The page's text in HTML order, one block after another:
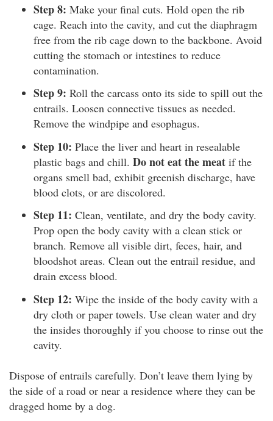
Step 8: Make your final cuts. Hold open the rib
cage. Reach into the cavity, and cut the diaphragm
free from the rib cage down to the backbone. Avoid
cutting the stomach or intestines to reduce
contamination.
Step 9: Roll the carcass onto its side to spill out the
entrails. Loosen connective tissues as needed.
Remove the windpipe and esophagus.
Step 10: Place the liver and heart in resealable
plastic bags and chill. Do not eat the meat if the
organs smell bad, exhibit greenish discharge, have
blood clots, or are discolored.
Step 11: Clean, ventilate, and dry the body cavity.
Prop open the body cavity with a clean stick or
branch. Remove all visible dirt, feces, hair, and
bloodshot areas. Clean out the entrail residue, and
drain excess blood.
Step 12: Wipe the inside of the body cavity with a
dry cloth or paper towels. Use clean water and dry
the insides thoroughly if you choose to rinse out the
cavity.
Dispose of entrails carefully. Don’t leave them lying by
the side of a road or near a residence where they can be
dragged home by a dog.